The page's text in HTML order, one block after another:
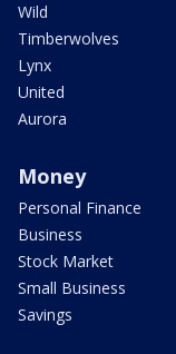
Wild
Timberwolves
Lynx
United
Aurora
Money
Personal Finance
Business
Stock Market
Small Business
Savings